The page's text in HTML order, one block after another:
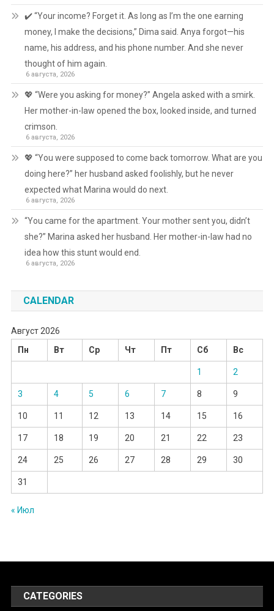
✔️ “Your income? Forget it. As long as I’m the one earning
money, I make the decisions,” Dima said. Anya forgot—his
name, his address, and his phone number. And she never
thought of him again.
6 августа, 2026
💖 “Were you asking for money?” Angela asked with a smirk.
Her mother-in-law opened the box, looked inside, and turned
crimson.
6 августа, 2026
💖 “You were supposed to come back tomorrow. What are you
doing here?” her husband asked foolishly, but he never
expected what Marina would do next.
6 августа, 2026
“You came for the apartment. Your mother sent you, didn’t
she?” Marina asked her husband. Her mother-in-law had no
idea how this stunt would end.
6 августа, 2026
CALENDAR
Август 2026
Пн
Вт Ср Чт Пт Сб Вс
1 2
3 4 5 6 7 8 9
10 11 12 13 14 15 16
17 18 19 20 21 22 23
24 25 26 27 28 29 30
31
« Июл
CATEGORIES